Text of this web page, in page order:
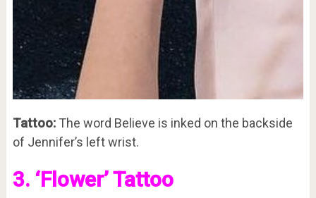
Tattoo:The word Believe is inked on the backside
of Jennifer’s left wrist.
3. ‘Flower’ Tattoo